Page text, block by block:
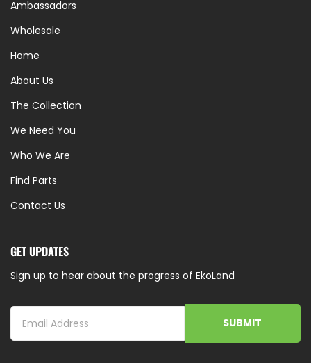
Ambassadors
Wholesale
Home
About Us
The Collection
We Need You
Who We Are
Find Parts
Contact Us
GET UPDATES
Sign up to hear about the progress of EkoLand
SUBMIT